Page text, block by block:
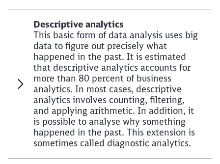
Descriptive analytics
This basic form of data analysis uses big
data to figure out precisely what
happened in the past. It is estimated
that descriptive analytics accounts for
more than 80 percent of business
analytics. In most cases, descriptive
analytics involves counting, filtering,
and applying arithmetic. In addition, it
is possible to analyse why something
happened in the past. This extension is
sometimes called diagnostic analytics.